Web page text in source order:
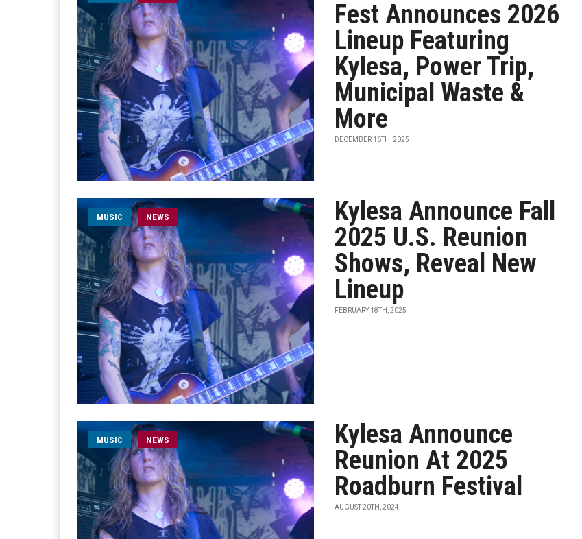
Fest Announces 2026
Lineup Featuring
Kylesa, Power Trip,
Municipal Waste &
More
DECEMBER 16TH, 2025
MUSIC NEWS
Kylesa Announce Fall
2025 U.S. Reunion
Shows, Reveal New
Lineup
FEBRUARY 18TH, 2025
MUSIC NEWS
Kylesa Announce
Reunion At 2025
Roadburn Festival
AUGUST 20TH, 2024